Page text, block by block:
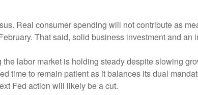
Real consumer spending will not contribute as
That said, solid business investment and
labor market is holding steady despite slowing
time to remain patient as it balances its dual
Fed action will likely be a cut.